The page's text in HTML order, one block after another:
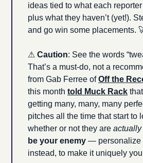
ideas tied to what each
plus what they haven’t (yet!).
and go win some placements.
⚠ Caution: See the words
That’s a must-do, not a
from Gab Ferree of Off the
this month told Muck Rack
getting many, many, many
pitches all the time that start to
whether or not they are actually
be your enemy — personalize
instead, to make it uniquely